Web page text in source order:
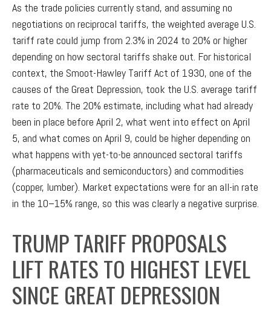
As the trade policies currently stand, and assuming no
negotiations on reciprocal tariffs, the weighted average U.S.
tariff rate could jump from 2.3% in 2024 to 20% or higher
depending on how sectoral tariffs shake out. For historical
context, the Smoot-Hawley Tariff Act of 1930, one of the
causes of the Great Depression, took the U.S. average tariff
rate to 20%. The 20% estimate, including what had already
been in place before April 2, what went into effect on April
5, and what comes on April 9, could be higher depending on
what happens with yet-to-be announced sectoral tariffs
(pharmaceuticals and semiconductors) and commodities
(copper, lumber). Market expectations were for an all-in rate
in the 10–15% range, so this was clearly a negative surprise.
TRUMP TARIFF PROPOSALS
LIFT RATES TO HIGHEST LEVEL
SINCE GREAT DEPRESSION